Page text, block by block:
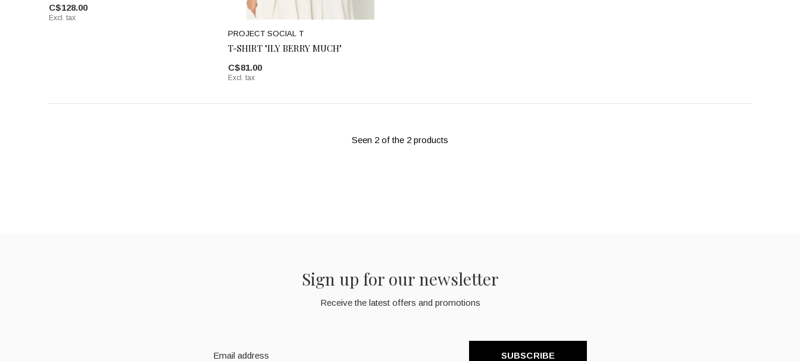
C$128.00
Excl. tax
PROJECT SOCIAL T
T-SHIRT "ILY BERRY MUCH"
C$81.00
Excl. tax
Seen 2 of the 2 products
Sign up for our newsletter
Receive the latest offers and promotions
SUBSCRIBE